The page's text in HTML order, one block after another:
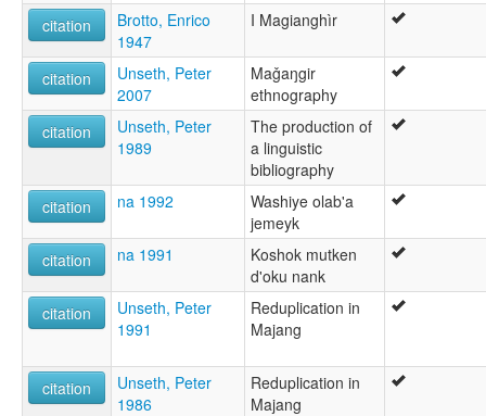
citation
Brotto, Enrico
1947
I Magianghìr
citation
Unseth, Peter
2007
Maǧaŋgir
ethnography
citation
Unseth, Peter
1989
The production of
a linguistic
bibliography
citation
na 1992
Washiye olab'a
jemeyk
citation
na 1991
Koshok mutken
d'oku nank
citation
Unseth, Peter
1991
Reduplication in
Majang
citation
Unseth, Peter
1986
Reduplication in
Majang